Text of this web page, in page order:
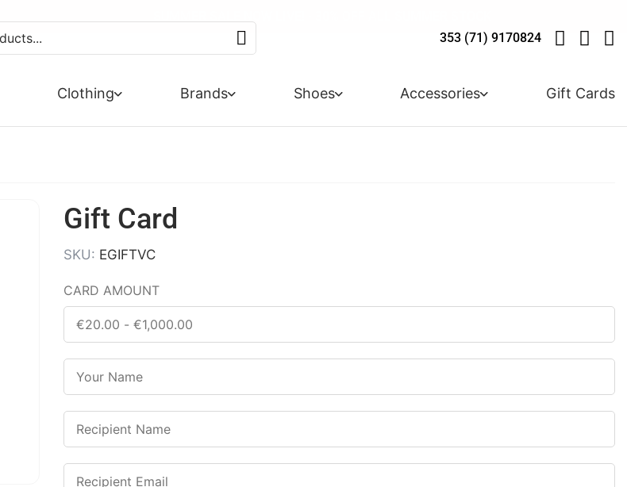
353 (71) 9170824
Clothing Brands Shoes Accessories Gift Cards
Gift Card
SKU: EGIFTVC
CARD AMOUNT